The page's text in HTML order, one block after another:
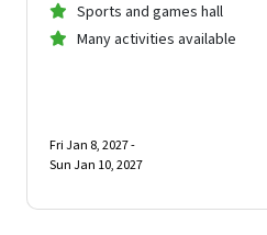
Sports and games hall
Many activities available
Fri Jan 8, 2027 -
Sun Jan 10, 2027